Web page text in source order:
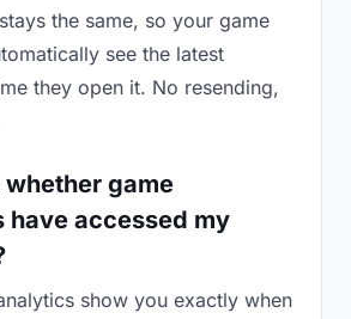
the same, so your game
see the latest
they open it. No resending,
whether game
have accessed my
show you exactly when